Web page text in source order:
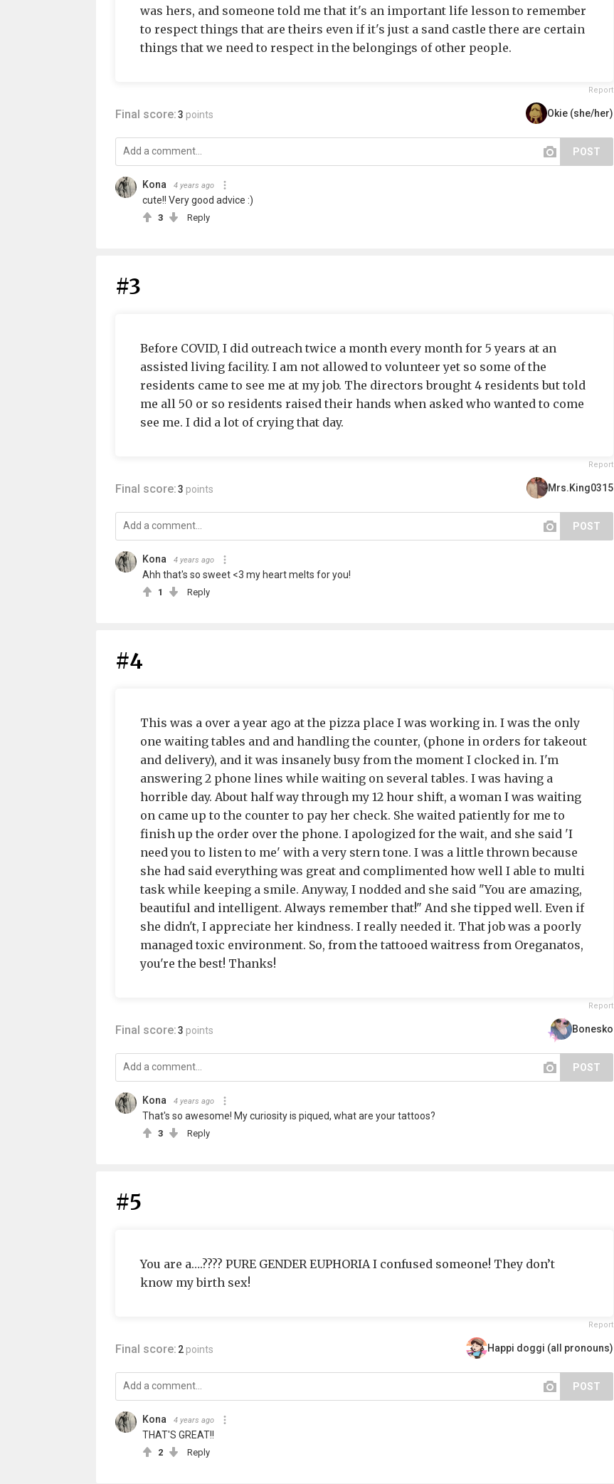
was hers, and someone told me that it's an important life lesson to remember
to respect things that are theirs even if it's just a sand castle there are certain
things that we need to respect in the belongings of other people.
Report
Final score:3 points Okie (she/her)
POST
Kona 4 years ago
cute!! Very good advice :)
3 Reply
#3
Before COVID, I did outreach twice a month every month for 5 years at an
assisted living facility. I am not allowed to volunteer yet so some of the
residents came to see me at my job. The directors brought 4 residents but told
me all 50 or so residents raised their hands when asked who wanted to come
see me. I did a lot of crying that day.
Report
Final score:3 points Mrs.King0315
POST
Kona 4 years ago
Ahh that's so sweet <3 my heart melts for you!
1 Reply
#4
This was a over a year ago at the pizza place I was working in. I was the only
one waiting tables and and handling the counter, (phone in orders for takeout
and delivery), and it was insanely busy from the moment I clocked in. I'm
answering 2 phone lines while waiting on several tables. I was having a
horrible day. About half way through my 12 hour shift, a woman I was waiting
on came up to the counter to pay her check. She waited patiently for me to
finish up the order over the phone. I apologized for the wait, and she said 'I
need you to listen to me' with a very stern tone. I was a little thrown because
she had said everything was great and complimented how well I able to multi
task while keeping a smile. Anyway, I nodded and she said "You are amazing,
beautiful and intelligent. Always remember that!" And she tipped well. Even if
she didn't, I appreciate her kindness. I really needed it. That job was a poorly
managed toxic environment. So, from the tattooed waitress from Oreganatos,
you're the best! Thanks!
Report
Final score:3 points Bonesko
POST
Kona 4 years ago
That's so awesome! My curiosity is piqued, what are your tattoos?
3 Reply
#5
You are a….???? PURE GENDER EUPHORIA I confused someone! They don’t
know my birth sex!
Report
Final score: 2 points Happi doggi (all pronouns)
POST
Kona 4 years ago
THAT'S GREAT!!
2 Reply